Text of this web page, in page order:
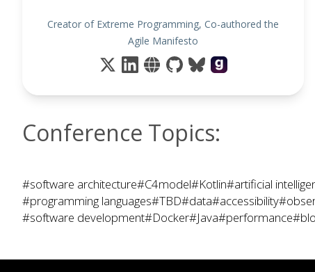
Creator of Extreme Programming, Co-authored the
Agile Manifesto
Conference Topics:
#software architecture#C4model#Kotlin#artificial
#programming languages#TBD#data#accessibility
#software development#Docker#Java#performance